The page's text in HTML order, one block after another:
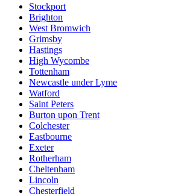
Stockport
Brighton
West Bromwich
Grimsby
Hastings
High Wycombe
Tottenham
Newcastle under Lyme
Watford
Saint Peters
Burton upon Trent
Colchester
Eastbourne
Exeter
Rotherham
Cheltenham
Lincoln
Chesterfield